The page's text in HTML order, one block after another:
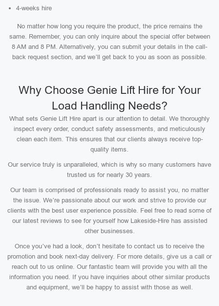
4-weeks hire
No matter how long you require the product, the price remains the
same. Remember, you can only inquire about the special offer between
8 AM and 8 PM. Alternatively, you can submit your details in the call-
back request section, and we’ll get back to you as soon as possible.
Why Choose Genie Lift Hire for Your
Load Handling Needs?
What sets Genie Lift Hire apart is our attention to detail. We thoroughly
inspect every order, conduct safety assessments, and meticulously
clean each item. This ensures that our clients always receive top-
quality items.
Our service truly is unparalleled, which is why so many customers have
trusted us for nearly 30 years.
Our team is comprised of professionals ready to assist you, no matter
the issue. We’re passionate about our work and strive to provide our
clients with the best user experience possible. Feel free to read some of
our latest reviews to see for yourself how Lakeside-Hire has assisted
other businesses.
Once you’ve had a look, don’t hesitate to contact us to receive the
promotion and book next-day delivery. For more details, give us a call or
reach out to us online. Our fantastic team will provide you with all the
information you need. If you have inquiries about other similar products
and equipment, we’ll be happy to assist with those as well.